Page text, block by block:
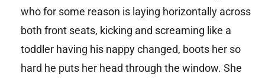
who for some reason is laying horizontally across
both front seats, kicking and screaming like a
toddler having his nappy changed, boots her so
hard he puts her head through the window. She